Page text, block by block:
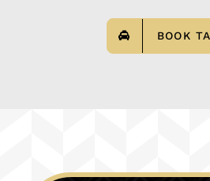
BOOK